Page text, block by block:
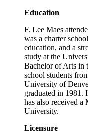
Education
F. Lee Maes
was a charter
education, and a
study at the
Bachelor of Arts in
school students
University of
graduated in 1981.
has also received
University.
Licensure